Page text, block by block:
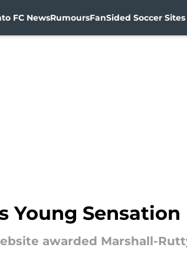
FC NewsRumoursFanSided Soccer Sites
Young
awarded Marshall-